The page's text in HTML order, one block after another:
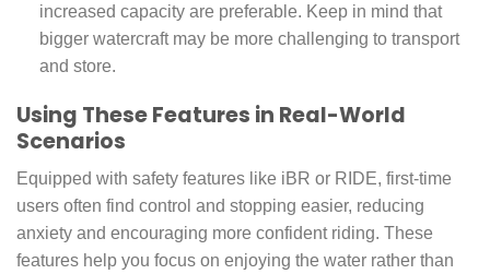
increased capacity are preferable. Keep in mind that
bigger watercraft may be more challenging to transport
and store.
Using These Features in Real-World
Scenarios
Equipped with safety features like iBR or RIDE, first-time
users often find control and stopping easier, reducing
anxiety and encouraging more confident riding. These
features help you focus on enjoying the water rather than